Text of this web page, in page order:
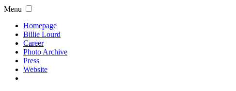
Menu
Homepage
Billie Lourd
Career
Photo Archive
Press
Website